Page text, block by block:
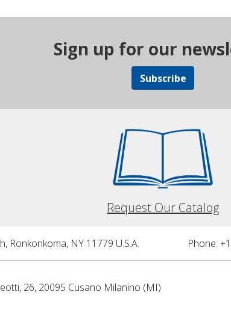
Sign up for our
Subscribe
Request Our Catalog
Ronkonkoma, NY 11779 U.S.A. Phone:
26, 20095 Cusano Milanino (MI)